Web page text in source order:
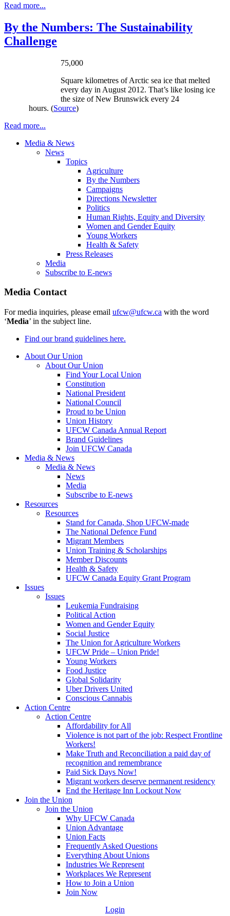
Read more...
By the Numbers: The Sustainability
Challenge
75,000
Square kilometres of Arctic sea ice that melted
every day in August 2012. That’s like losing ice
the size of New Brunswick every 24
hours. (Source)
Read more...
Media & News
News
Topics
Agriculture
By the Numbers
Campaigns
Directions Newsletter
Politics
Human Rights, Equity and Diversity
Women and Gender Equity
Young Workers
Health & Safety
Press Releases
Media
Subscribe to E-news
Media Contact
For media inquiries, please email ufcw@ufcw.ca with the word
‘Media’ in the subject line.
Find our brand guidelines here.
About Our Union
About Our Union
Find Your Local Union
Constitution
National President
National Council
Proud to be Union
Union History
UFCW Canada Annual Report
Brand Guidelines
Join UFCW Canada
Media & News
Media & News
News
Media
Subscribe to E-news
Resources
Resources
Stand for Canada, Shop UFCW-made
The National Defence Fund
Migrant Members
Union Training & Scholarships
Member Discounts
Health & Safety
UFCW Canada Equity Grant Program
Issues
Issues
Leukemia Fundraising
Political Action
Women and Gender Equity
Social Justice
The Union for Agriculture Workers
UFCW Pride – Union Pride!
Young Workers
Food Justice
Global Solidarity
Uber Drivers United
Conscious Cannabis
Action Centre
Action Centre
Affordability for All
Violence is not part of the job: Respect Frontline
Workers!
Make Truth and Reconciliation a paid day of
recognition and remembrance
Paid Sick Days Now!
Migrant workers deserve permanent residency
End the Heritage Inn Lockout Now
Join the Union
Join the Union
Why UFCW Canada
Union Advantage
Union Facts
Frequently Asked Questions
Everything About Unions
Industries We Represent
Workplaces We Represent
How to Join a Union
Join Now
Login